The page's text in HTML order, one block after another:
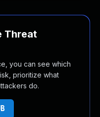
Threat
you can see which
prioritize what
do.